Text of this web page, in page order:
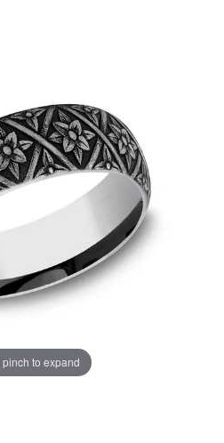
pinch to expand